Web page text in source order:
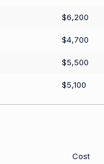
$6,200
$4,700
$5,500
$5,100
Cost